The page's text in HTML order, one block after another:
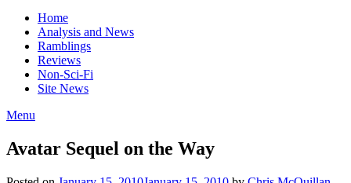
Home
Analysis and News
Ramblings
Reviews
Non-Sci-Fi
Site News
Menu
Avatar Sequel on the Way